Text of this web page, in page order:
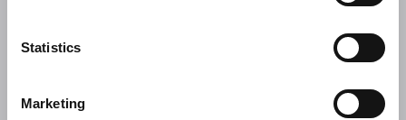
Statistics
Marketing